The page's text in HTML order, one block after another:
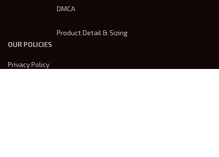
DMCA
Product Detail & Sizing
OUR POLICIES
Privacy Policy